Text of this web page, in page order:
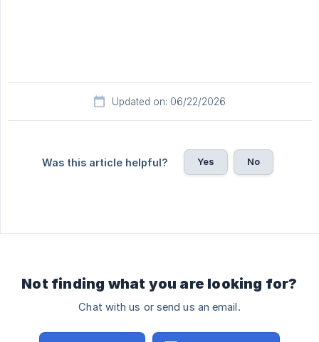
Updated on: 06/22/2026
Was this article helpful? Yes No
Not finding what you are looking for?
Chat with us or send us an email.